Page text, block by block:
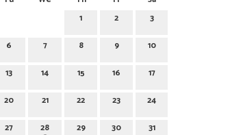
1
2 3
6 7 8 9 10
13 14 15 16 17
20 21 22 23 24
27 28 29 30 31